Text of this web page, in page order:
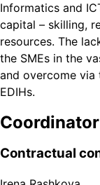
Informatics and
capital – skilling,
resources. The
the SMEs in the
and overcome
EDIHs.
Contractual